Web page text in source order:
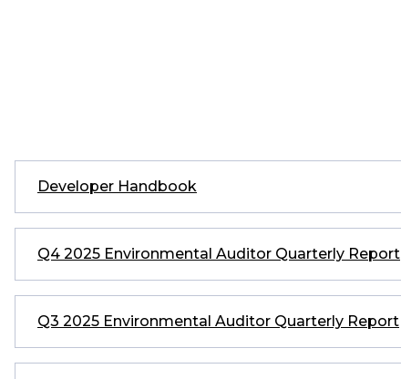
Developer Handbook
Q4 2025 Environmental Auditor Quarterly Report
Q3 2025 Environmental Auditor Quarterly Report